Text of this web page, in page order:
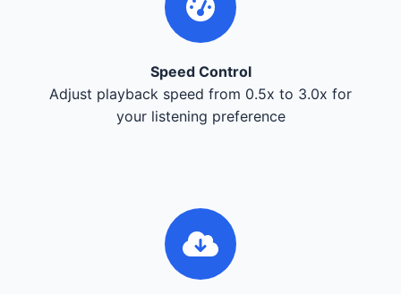
Speed Control
Adjust playback speed from 0.5x to 3.0x for
your listening preference